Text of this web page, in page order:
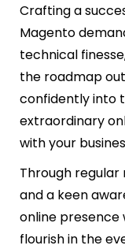
Crafting a
Magento
technical
the roadmap
confidently into
extraordinary
with your
Through
and a keen
online
flourish in the